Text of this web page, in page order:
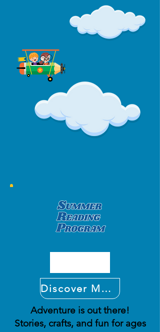
Discover More
Adventure is out there!
Stories, crafts, and fun for ages